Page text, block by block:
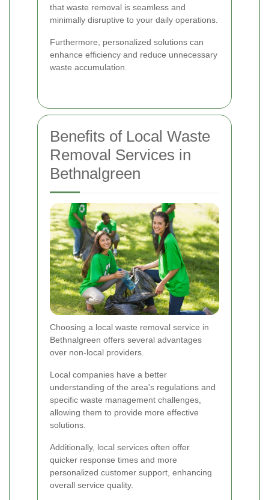
that waste removal is seamless and
minimally disruptive to your daily operations.
Furthermore, personalized solutions can
enhance efficiency and reduce unnecessary
waste accumulation.
Benefits of Local Waste
Removal Services in
Bethnalgreen
Choosing a local waste removal service in
Bethnalgreen offers several advantages
over non-local providers.
Local companies have a better
understanding of the area's regulations and
specific waste management challenges,
allowing them to provide more effective
solutions.
Additionally, local services often offer
quicker response times and more
personalized customer support, enhancing
overall service quality.